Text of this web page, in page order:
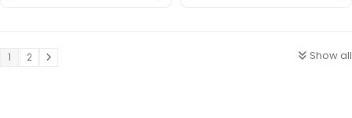
Show all
1 2